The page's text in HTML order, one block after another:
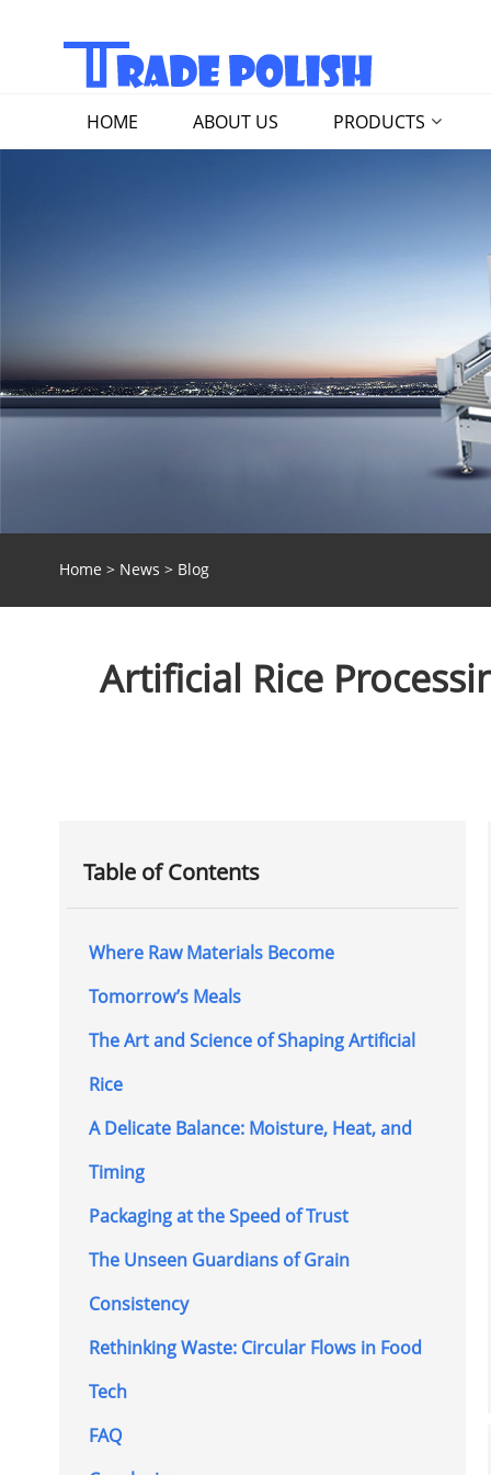
HOME ABOUT US PRODUCTS
Home > News > Blog
Artificial Rice
Table of Contents
Where Raw Materials Become
Tomorrow’s Meals
The Art and Science of Shaping Artificial
Rice
A Delicate Balance: Moisture, Heat, and
Timing
Packaging at the Speed of Trust
The Unseen Guardians of Grain
Consistency
Rethinking Waste: Circular Flows in Food
Tech
FAQ